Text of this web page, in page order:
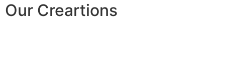
Our Creartions